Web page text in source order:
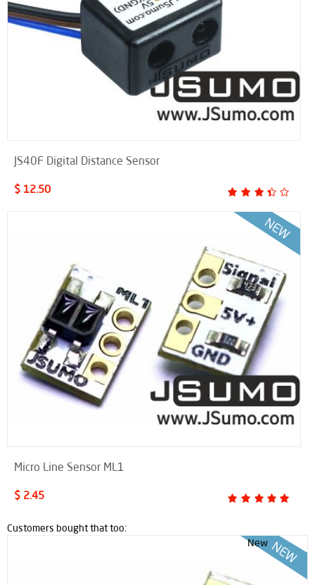
JS40F Digital Distance Sensor
$ 12.50
Micro Line Sensor ML1
$ 2.45
Customers bought that too:
New